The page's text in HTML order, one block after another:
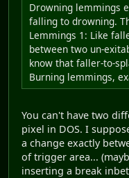
Drowning lemmings
falling to drowning.
Lemmings 1: Like
between two un-
know that faller-to-
Burning lemmings,
You can't have two
pixel in DOS. I
a change exactly
of trigger area...
inserting a break